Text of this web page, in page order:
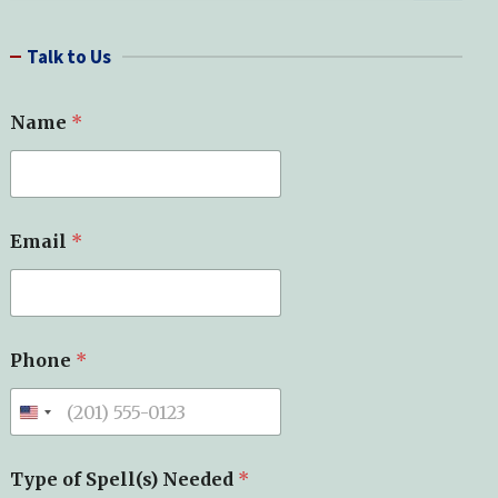
c Talk to Us
Name *
Email *
Phone *
Type of Spell(s) Needed *